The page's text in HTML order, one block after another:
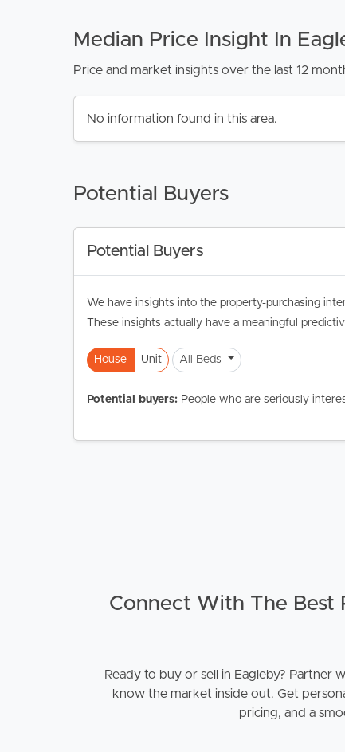
Buying &
Local Suburb Reports
Apply For
Tenant
Median Price Insight In
Price and market insights over the last 12
No information found in this area.
Potential Buyers
Potential Buyers
We have insights into the property-purchasing
These insights actually have a meaningful
House Unit All Beds
Potential buyers: People who are seriously
Connect With The Best
Ready to buy or sell in Eagleby? Partner
know the market inside out. Get
pricing, and a